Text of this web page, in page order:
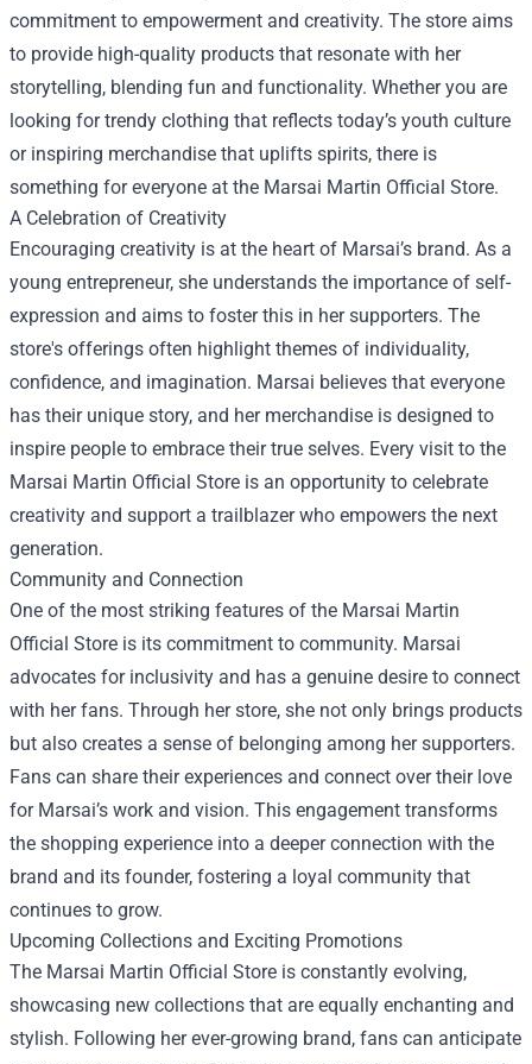
commitment to empowerment and creativity. The store aims
to provide high-quality products that resonate with her
storytelling, blending fun and functionality. Whether you are
looking for trendy clothing that reflects today’s youth culture
or inspiring merchandise that uplifts spirits, there is
something for everyone at the Marsai Martin Official Store.
A Celebration of Creativity
Encouraging creativity is at the heart of Marsai’s brand. As a
young entrepreneur, she understands the importance of self-
expression and aims to foster this in her supporters. The
store's offerings often highlight themes of individuality,
confidence, and imagination. Marsai believes that everyone
has their unique story, and her merchandise is designed to
inspire people to embrace their true selves. Every visit to the
Marsai Martin Official Store is an opportunity to celebrate
creativity and support a trailblazer who empowers the next
generation.
Community and Connection
One of the most striking features of the Marsai Martin
Official Store is its commitment to community. Marsai
advocates for inclusivity and has a genuine desire to connect
with her fans. Through her store, she not only brings products
but also creates a sense of belonging among her supporters.
Fans can share their experiences and connect over their love
for Marsai’s work and vision. This engagement transforms
the shopping experience into a deeper connection with the
brand and its founder, fostering a loyal community that
continues to grow.
Upcoming Collections and Exciting Promotions
The Marsai Martin Official Store is constantly evolving,
showcasing new collections that are equally enchanting and
stylish. Following her ever-growing brand, fans can anticipate